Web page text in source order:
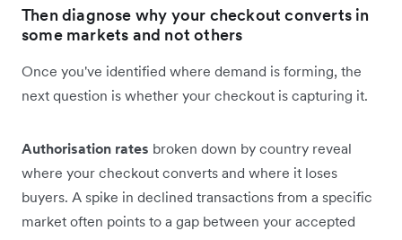
Then diagnose why your checkout converts in
some markets and not others
Once you've identified where demand is forming, the
next question is whether your checkout is capturing it.
Authorisation rates broken down by country reveal
where your checkout converts and where it loses
buyers. A spike in declined transactions from a specific
market often points to a gap between your accepted